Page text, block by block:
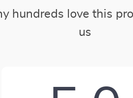
hundreds love this
us